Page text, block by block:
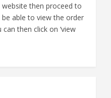
then proceed to
be able to view the order
then click on ‘view